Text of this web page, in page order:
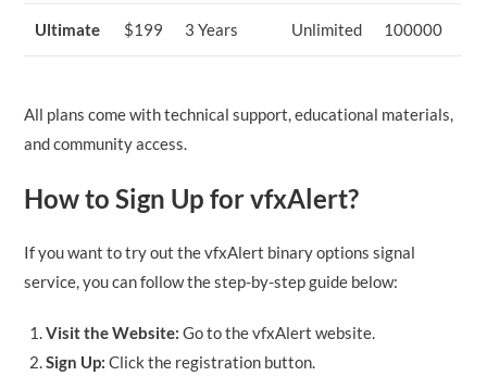
Ultimate $199 3 Years Unlimited 100000
All plans come with technical support, educational materials,
and community access.
How to Sign Up for vfxAlert?
If you want to try out the vfxAlert binary options signal
service, you can follow the step-by-step guide below:
Visit the Website: Go to the vfxAlert website.
Sign Up: Click the registration button.